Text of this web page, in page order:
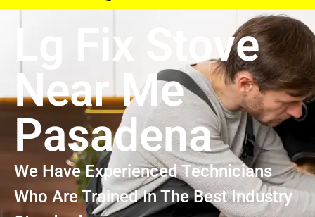
Lg Fix Stove
Near Me
Pasadena
We Have Experienced Technicians
Who Are Trained In The Best Industry